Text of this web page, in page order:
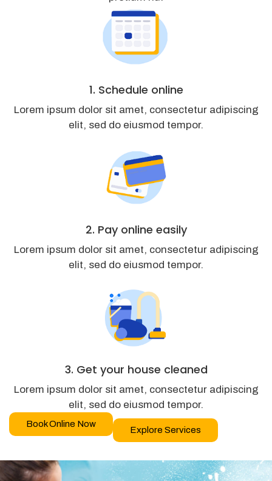
1. Schedule online
Lorem ipsum dolor sit amet, consectetur adipiscing
elit, sed do eiusmod tempor.
2. Pay online easily
Lorem ipsum dolor sit amet, consectetur adipiscing
elit, sed do eiusmod tempor.
3. Get your house cleaned
Lorem ipsum dolor sit amet, consectetur adipiscing
elit, sed do eiusmod tempor.
Book Online Now
Explore Services